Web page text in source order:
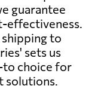
guarantee
effectiveness.
to
sets us
to choice for
solutions.